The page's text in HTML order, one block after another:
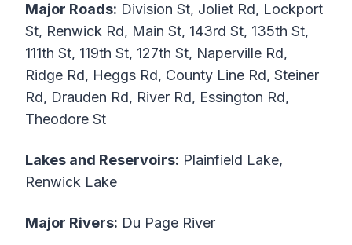
Major Roads: Division St, Joliet Rd, Lockport
St, Renwick Rd, Main St, 143rd St, 135th St,
111th St, 119th St, 127th St, Naperville Rd,
Ridge Rd, Heggs Rd, County Line Rd, Steiner
Rd, Drauden Rd, River Rd, Essington Rd,
Theodore St
Lakes and Reservoirs: Plainfield Lake,
Renwick Lake
Major Rivers: Du Page River